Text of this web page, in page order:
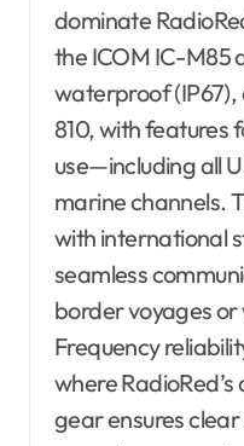
dominate
the ICOM IC-M85
waterproof (IP67),
810, with features
use—including all
marine channels.
with international
seamless
border voyages or
Frequency
where
gear ensures